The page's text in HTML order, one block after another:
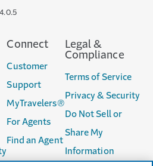
(opens
window)
Connect
Customer
Support
MyTravelers®
For Agents
Find an Agent
Legal &
Compliance
Terms of Service
Privacy & Security
Do Not Sell or
Share My
Information